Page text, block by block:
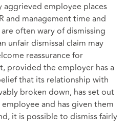
employee places
and management time and
often wary of dismissing
unfair dismissal claim may
reassurance for
provided the employer has a
that its relationship with
broken down, has set out
and has given them
it is possible to dismiss fairly